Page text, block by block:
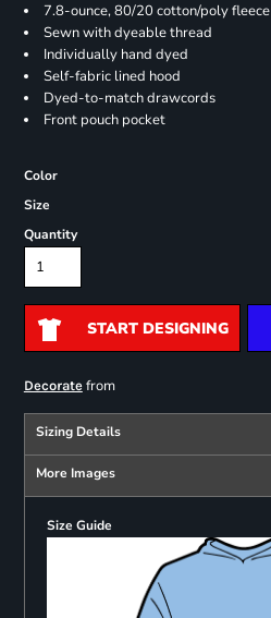
7.8-ounce, 80/20 cotton/poly fleece
Sewn with dyeable thread
Individually hand dyed
Self-fabric lined hood
Dyed-to-match drawcords
Front pouch pocket
Color
Size
Quantity
START DESIGNING
Decoratefrom
Sizing Details
More Images
Size Guide